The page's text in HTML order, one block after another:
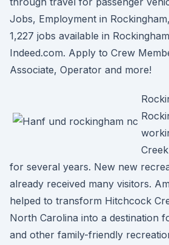
Jobs, Employment in
1,227 jobs available in
Indeed.com. Apply to Crew
Associate, Operator and more!
for several years. New new
already received many visitors.
helped to transform Hitchcock
North Carolina into a destination
and other family-friendly